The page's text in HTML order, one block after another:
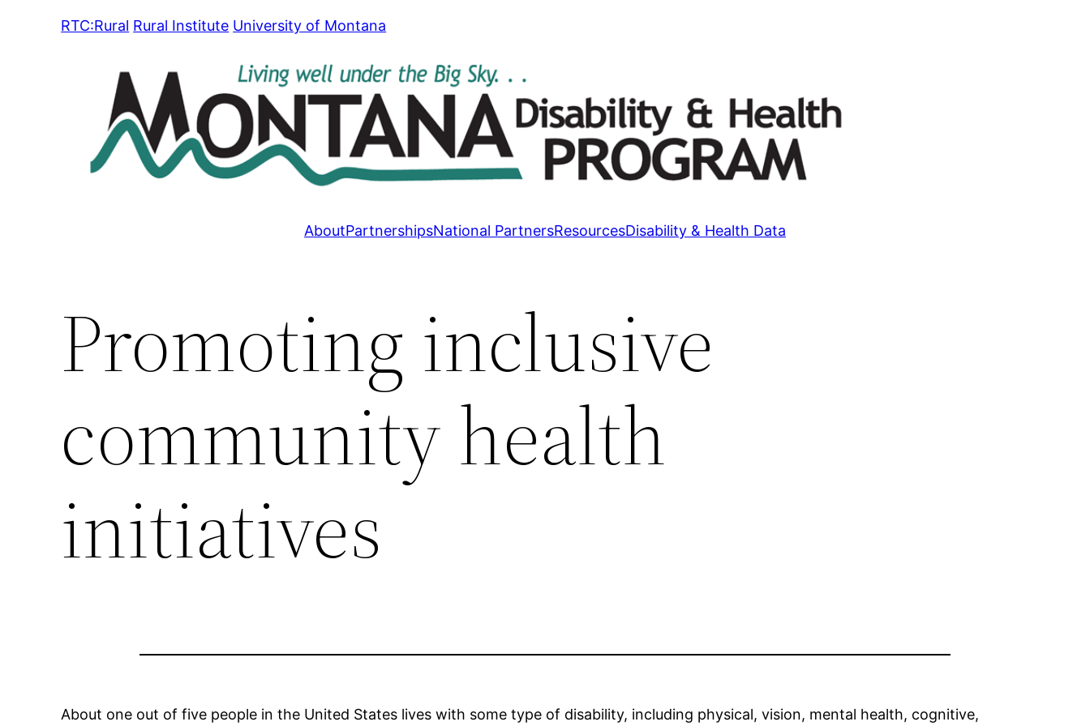
RTC:Rural Rural Institute University of Montana
AboutPartnershipsNational PartnersResourcesDisability & Health Data
Promoting inclusive
community health
initiatives
About one out of five people in the United States lives with some type of disability, including physical, vision, mental health, cognitive,